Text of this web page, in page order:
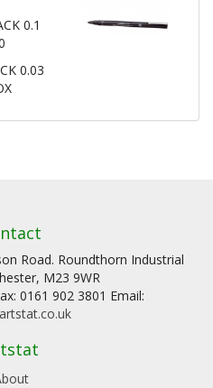
0.1
0.03
Road. Roundthorn Industrial
M23 9WR
0161 902 3801 Email: